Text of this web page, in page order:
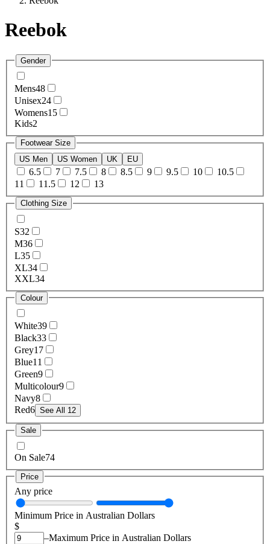
Reebok
Gender
Mens48
Unisex24
Womens15
Kids2
Footwear Size
US Men
US Women UK EU
6.5 7 7.5 8 8.5 9 9.5 10
10.5
11
11.5 12 13
Clothing Size
S32
M36
L35
XL34
XXL34
Colour
White39
Black33
Grey17
Blue11
Green9
Multicolour9
Navy8
Red6 See All 12
Sale
On Sale74
Price
Any price
Minimum Price in Australian Dollars
$
–Maximum Price in Australian Dollars